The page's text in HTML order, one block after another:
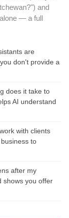
and
— a full
are
don't provide a
does it take to
AI understand
with clients
to
after my
shows you offer